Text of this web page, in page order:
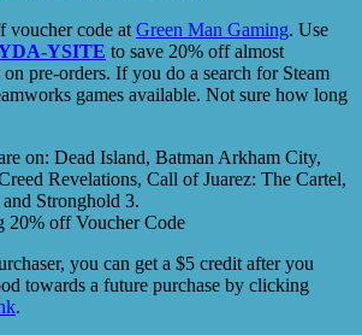
voucher code at Green Man Gaming. Use
YSITE to save 20% off almost
pre-orders. If you do a search for Steam
games available. Not sure how long
on: Dead Island, Batman Arkham City,
Revelations, Call of Juarez: The Cartel,
Stronghold 3.
you can get a $5 credit after you
towards a future purchase by clicking
.